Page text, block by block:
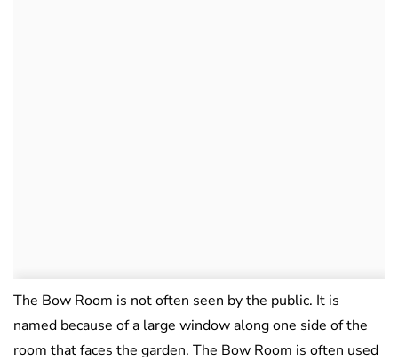
The Bow Room is not often seen by the public. It is
named because of a large window along one side of the
room that faces the garden. The Bow Room is often used